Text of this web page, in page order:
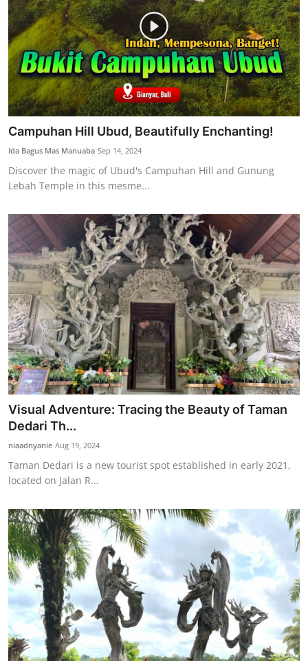
Campuhan Hill Ubud, Beautifully Enchanting!
Ida Bagus Mas Manuaba Sep 14, 2024
Discover the magic of Ubud's Campuhan Hill and Gunung
Lebah Temple in this mesme...
Visual Adventure: Tracing the Beauty of Taman
Dedari Th...
niaadnyanie Aug 19, 2024
Taman Dedari is a new tourist spot established in early 2021,
located on Jalan R...